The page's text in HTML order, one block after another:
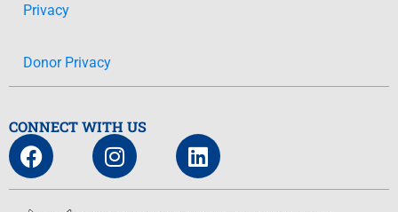
Privacy
Donor Privacy
CONNECT WITH US